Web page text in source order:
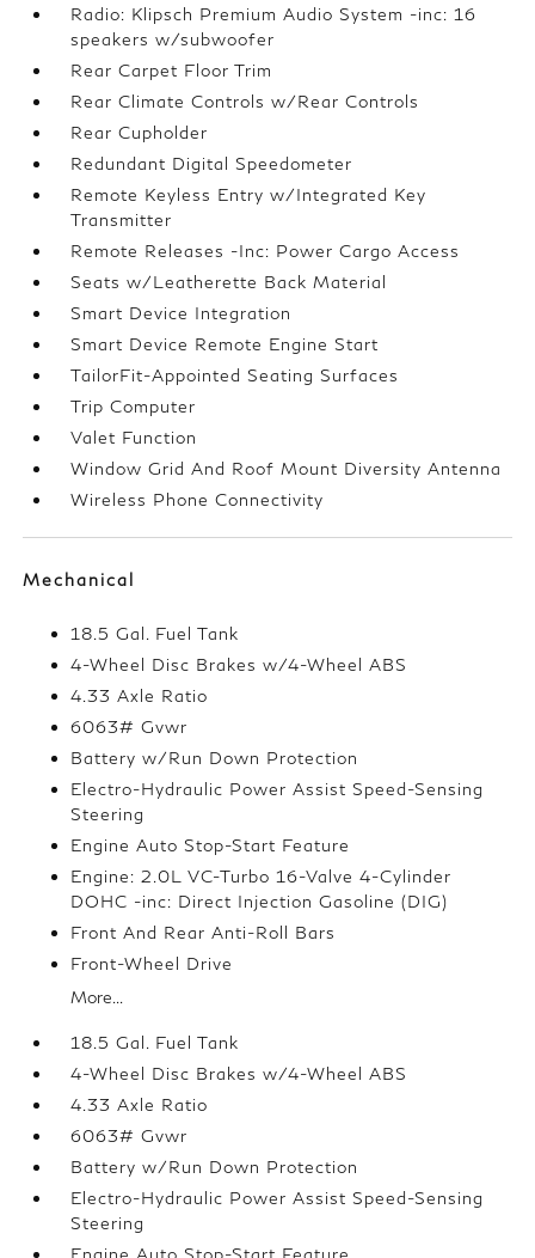
Radio: Klipsch Premium Audio System -inc: 16
speakers w/subwoofer
Rear Carpet Floor Trim
Rear Climate Controls w/Rear Controls
Rear Cupholder
Redundant Digital Speedometer
Remote Keyless Entry w/Integrated Key
Transmitter
Remote Releases -Inc: Power Cargo Access
Seats w/Leatherette Back Material
Smart Device Integration
Smart Device Remote Engine Start
TailorFit-Appointed Seating Surfaces
Trip Computer
Valet Function
Window Grid And Roof Mount Diversity Antenna
Wireless Phone Connectivity
Mechanical
18.5 Gal. Fuel Tank
4-Wheel Disc Brakes w/4-Wheel ABS
4.33 Axle Ratio
6063# Gvwr
Battery w/Run Down Protection
Electro-Hydraulic Power Assist Speed-Sensing
Steering
Engine Auto Stop-Start Feature
Engine: 2.0L VC-Turbo 16-Valve 4-Cylinder
DOHC -inc: Direct Injection Gasoline (DIG)
Front And Rear Anti-Roll Bars
Front-Wheel Drive
More...
18.5 Gal. Fuel Tank
4-Wheel Disc Brakes w/4-Wheel ABS
4.33 Axle Ratio
6063# Gvwr
Battery w/Run Down Protection
Electro-Hydraulic Power Assist Speed-Sensing
Steering
Engine Auto Stop-Start Feature